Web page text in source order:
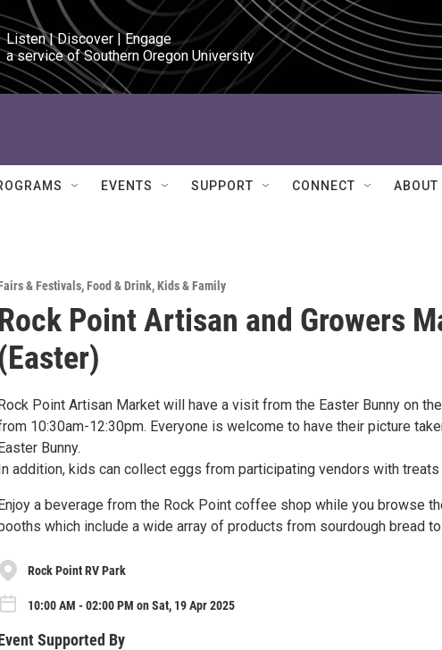
Listen | Discover | Engage
a service of Southern Oregon University
EVENTS SUPPORT CONNECT ABOUT
& Festivals,Food & Drink,Kids & Family
Rock Point Artisan and Growers
(Easter)
Point Artisan Market will have a visit from the Easter Bunny on
10:30am-12:30pm. Everyone is welcome to have their picture
Bunny.
addition, kids can collect eggs from participating vendors with treats
a beverage from the Rock Point coffee shop while you browse
which include a wide array of products from sourdough bread
Rock Point RV Park
10:00 AM - 02:00 PM on Sat, 19 Apr 2025
Supported By